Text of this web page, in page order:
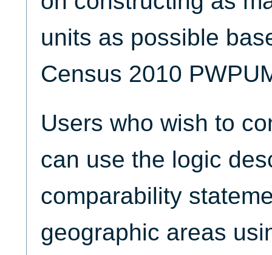
units as possible
Census 2010
Users who wish to
can use the logic
comparability
geographic areas